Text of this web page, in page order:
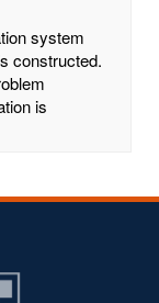
system
constructed.
is